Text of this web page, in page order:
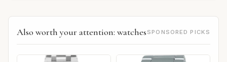
Also worth your attention: watches SPONSORED PICKS